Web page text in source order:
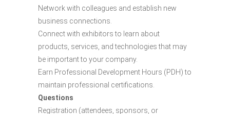
Network with colleagues and establish new
business connections.
Connect with exhibitors to learn about
products, services, and technologies that may
be important to your company.
Earn Professional Development Hours (PDH) to
maintain professional certifications.
Questions
Registration (attendees, sponsors, or